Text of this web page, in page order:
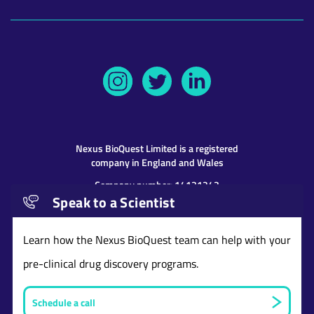
Speak to a Scientist
Learn how the Nexus BioQuest team can help with your
pre-clinical drug discovery programs.
Schedule a call
Nexus BioQuest Limited is a registered
company in England and Wales
Company number: 14131243
Address: 9th Floor 107 Cheapside, London,
United Kingdom, EC2V 6DN
Website and content © copyright Nexus BioQuest